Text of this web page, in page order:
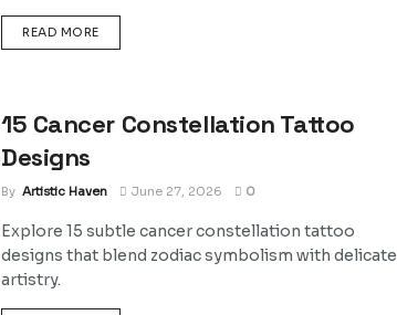
READ MOREDETAILS
15 Cancer Constellation Tattoo
Designs
By Artistic Haven June 27, 2026 0
Explore 15 subtle cancer constellation tattoo
designs that blend zodiac symbolism with delicate
artistry.